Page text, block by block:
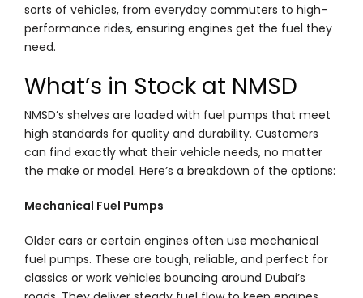
sorts of vehicles, from everyday commuters to high-
performance rides, ensuring engines get the fuel they
need.
What’s in Stock at NMSD
NMSD’s shelves are loaded with fuel pumps that meet
high standards for quality and durability. Customers
can find exactly what their vehicle needs, no matter
the make or model. Here’s a breakdown of the options:
Mechanical Fuel Pumps
Older cars or certain engines often use mechanical
fuel pumps. These are tough, reliable, and perfect for
classics or work vehicles bouncing around Dubai’s